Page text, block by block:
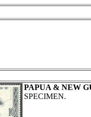
PAPUA & NEW
SPECIMEN.